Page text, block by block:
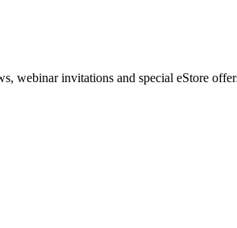
webinar invitations and special eStore